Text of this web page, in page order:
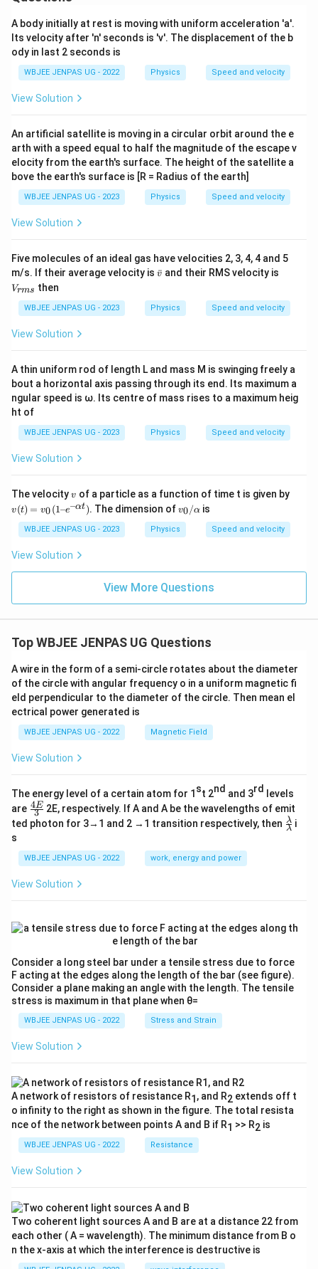
A body initially at rest is moving with uniform acceleration 'a'.
Its velocity after 'n' seconds is 'v'. The displacement of the b
ody in last 2 seconds is
WBJEE JENPAS UG - 2022 Physics Speed and velocity
View Solution
An artificial satellite is moving in a circular orbit around the e
arth with a speed equal to half the magnitude of the escape v
elocity from the earth's surface. The height of the satellite a
bove the earth's surface is [R = Radius of the earth]
WBJEE JENPAS UG - 2023 Physics Speed and velocity
View Solution
Five molecules of an ideal gas have velocities 2, 3, 4, 4 and 5
m/s. If their average velocity is \b
v
ˉ and their RMS velocity is
m
s}
Vrms then
WBJEE JENPAS UG - 2023 Physics Speed and velocity
View Solution
A thin uniform rod of length L and mass M is swinging freely a
bout a horizontal axis passing through its end. Its maximum a
ngular speed is ω. Its centre of mass rises to a maximum heig
ht of
WBJEE JENPAS UG - 2023 Physics Speed and velocity
View Solution
The velocityv
v of a particle as a function of time t is given by
^
t})
v(t) = v0(1–e–αt). The dimension ofv_
0/
α
v0/α is
WBJEE JENPAS UG - 2023 Physics Speed and velocity
View Solution
View More Questions
Top WBJEE JENPAS UG Questions
A wire in the form of a semi-circle rotates about the diameter
of the circle with angular frequency o in a uniform magnetic fi
eld perpendicular to the diameter of the circle. Then mean el
ectrical power generated is
WBJEE JENPAS UG - 2022 Magnetic Field
View Solution
The energy level of a certain atom for 1 st 2nd and 3rd
levels
are \fr
ac
{4
{3}
3
4E 2E, respectively. If A and A be the wavelengths of emit
ted photon for 3→1 and 2 →1 transition respectively, then \fr
ac
λ
λ i
s
WBJEE JENPAS UG - 2022 work, energy and power
View Solution
Consider a long steel bar under a tensile stress due to force
F acting at the edges along the length of the bar (see figure).
Consider a plane making an angle with the length. The tensile
stress is maximum in that plane when θ=
WBJEE JENPAS UG - 2022 Stress and Strain
View Solution
A network of resistors of resistance R1 , and R2 extends off t
o infinity to the right as shown in the figure. The total resista
nce of the network between points A and B if R1 >> R2 is
WBJEE JENPAS UG - 2022 Resistance
View Solution
Two coherent light sources A and B are at a distance 22 from
each other ( A = wavelength). The minimum distance from B o
n the x-axis at which the interference is destructive is